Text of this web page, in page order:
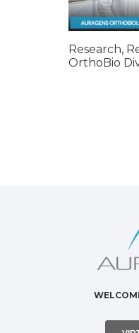
Research,
OrthoBio